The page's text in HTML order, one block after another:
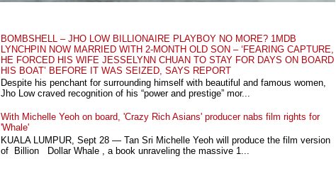
BOMBSHELL – JHO LOW BILLIONAIRE PLAYBOY NO MORE? 1MDB
LYNCHPIN NOW MARRIED WITH 2-MONTH OLD SON – ‘FEARING CAPTURE,
HE FORCED HIS WIFE JESSELYNN CHUAN TO STAY FOR DAYS ON BOARD
HIS BOAT’ BEFORE IT WAS SEIZED, SAYS REPORT
Despite his penchant for surrounding himself with beautiful and famous women,
Jho Low craved recognition of his “power and prestige” mor...
With Michelle Yeoh on board, 'Crazy Rich Asians' producer nabs film rights for
'Whale'
KUALA LUMPUR, Sept 28 ― Tan Sri Michelle Yeoh will produce the film version
of Billion Dollar Whale , a book unraveling the massive 1...